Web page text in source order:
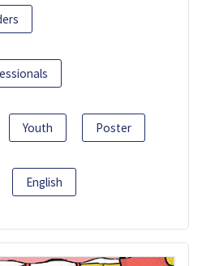
Youth Poster
English